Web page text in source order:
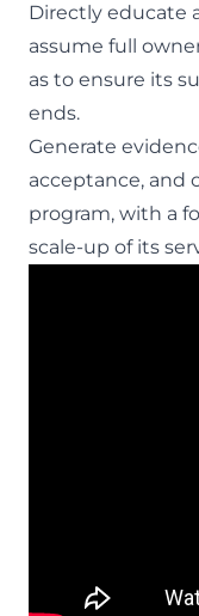
Directly educate
assume full
as to ensure its
ends.
Generate
acceptance, and
program, with a
scale-up of its